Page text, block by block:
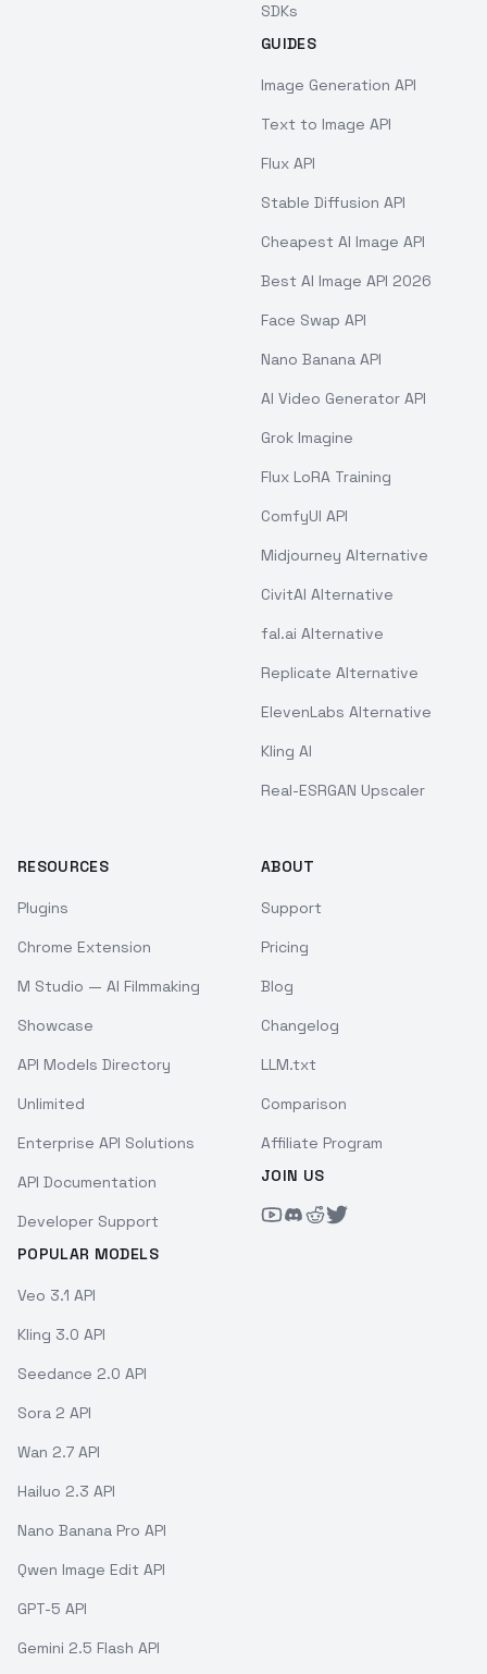
SDKs
GUIDES
Image Generation API
Text to Image API
Flux API
Stable Diffusion API
Cheapest AI Image API
Best AI Image API 2026
Face Swap API
Nano Banana API
AI Video Generator API
Grok Imagine
Flux LoRA Training
ComfyUI API
Midjourney Alternative
CivitAI Alternative
fal.ai Alternative
Replicate Alternative
ElevenLabs Alternative
Kling AI
Real-ESRGAN Upscaler
RESOURCES
Plugins
Chrome Extension
M Studio — AI Filmmaking
Showcase
API Models Directory
Unlimited
Enterprise API Solutions
API Documentation
Developer Support
POPULAR MODELS
Veo 3.1 API
Kling 3.0 API
Seedance 2.0 API
Sora 2 API
Wan 2.7 API
Hailuo 2.3 API
Nano Banana Pro API
Qwen Image Edit API
GPT-5 API
Gemini 2.5 Flash API
ABOUT
Support
Pricing
Blog
Changelog
LLM.txt
Comparison
Affiliate Program
JOIN US